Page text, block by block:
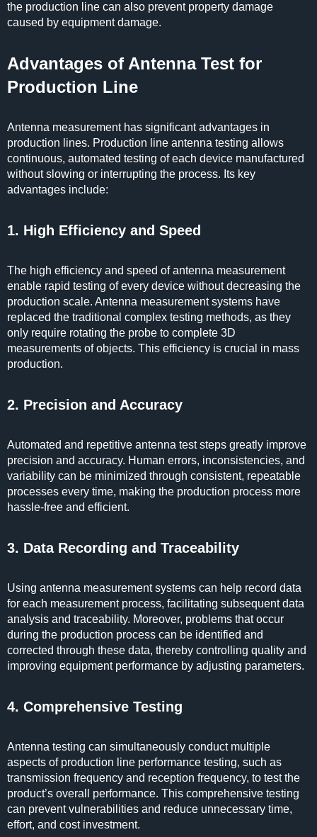
the production line can also prevent property damage
caused by equipment damage.
Advantages of Antenna Test for
Production Line
Antenna measurement has significant advantages in
production lines. Production line antenna testing allows
continuous, automated testing of each device manufactured
without slowing or interrupting the process. Its key
advantages include:
1. High Efficiency and Speed
The high efficiency and speed of antenna measurement
enable rapid testing of every device without decreasing the
production scale. Antenna measurement systems have
replaced the traditional complex testing methods, as they
only require rotating the probe to complete 3D
measurements of objects. This efficiency is crucial in mass
production.
2. Precision and Accuracy
Automated and repetitive antenna test steps greatly improve
precision and accuracy. Human errors, inconsistencies, and
variability can be minimized through consistent, repeatable
processes every time, making the production process more
hassle-free and efficient.
3. Data Recording and Traceability
Using antenna measurement systems can help record data
for each measurement process, facilitating subsequent data
analysis and traceability. Moreover, problems that occur
during the production process can be identified and
corrected through these data, thereby controlling quality and
improving equipment performance by adjusting parameters.
4. Comprehensive Testing
Antenna testing can simultaneously conduct multiple
aspects of production line performance testing, such as
transmission frequency and reception frequency, to test the
product’s overall performance. This comprehensive testing
can prevent vulnerabilities and reduce unnecessary time,
effort, and cost investment.